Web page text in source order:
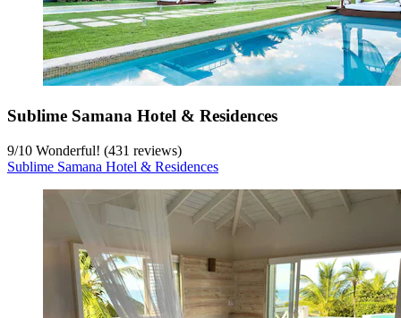
Sublime Samana Hotel & Residences
9/10 Wonderful! (431 reviews)
Sublime Samana Hotel & Residences